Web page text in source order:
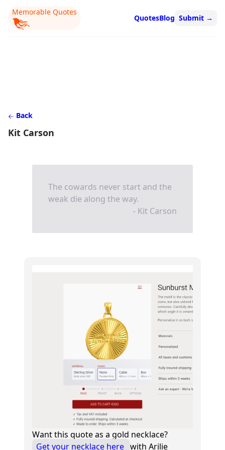
Memorable Quotes
QuotesBlog Submit →
Back
Kit Carson
The cowards never start and the
weak die along the way.
- Kit Carson
Want this quote as a gold necklace?
Get your necklace here with Arilie